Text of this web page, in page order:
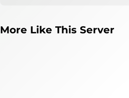
More Like This Server